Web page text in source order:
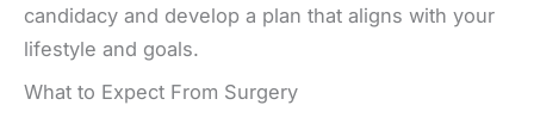
candidacy and develop a plan that aligns with your
lifestyle and goals.
What to Expect From Surgery